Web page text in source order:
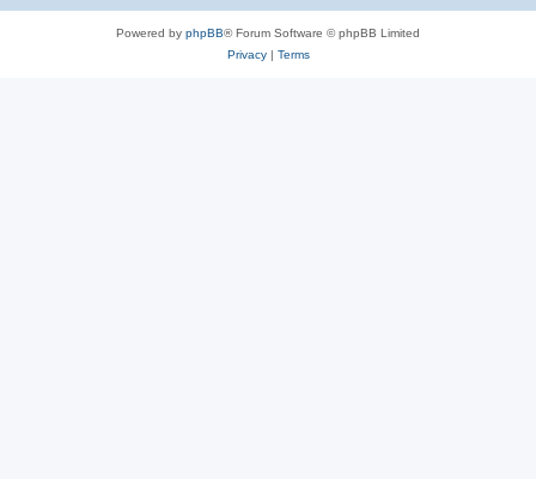
Powered by phpBB® Forum Software © phpBB Limited
Privacy| Terms